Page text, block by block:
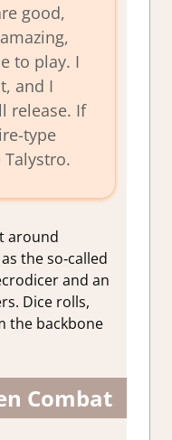
good,
to play. I
and I
release. If
type
Talystro.
around
the so‑called
and an
Dice rolls,
the backbone
Combat